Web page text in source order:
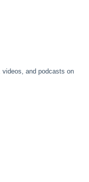
videos, and podcasts on